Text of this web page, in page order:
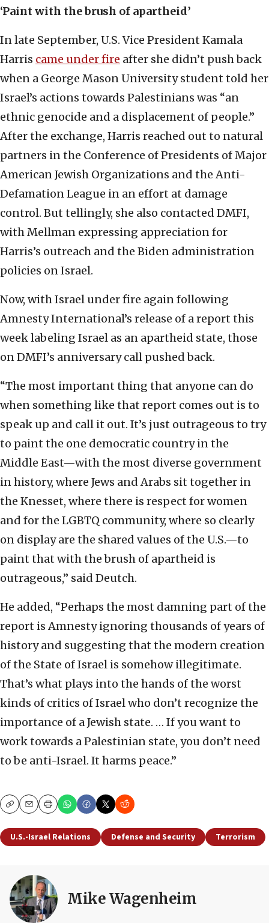
‘Paint with the brush of apartheid’
In late September, U.S. Vice President Kamala
Harris came under fire after she didn’t push back
when a George Mason University student told her
Israel’s actions towards Palestinians was “an
ethnic genocide and a displacement of people.”
After the exchange, Harris reached out to natural
partners in the Conference of Presidents of Major
American Jewish Organizations and the Anti-
Defamation League in an effort at damage
control. But tellingly, she also contacted DMFI,
with Mellman expressing appreciation for
Harris’s outreach and the Biden administration
policies on Israel.
Now, with Israel under fire again following
Amnesty International’s release of a report this
week labeling Israel as an apartheid state, those
on DMFI’s anniversary call pushed back.
“The most important thing that anyone can do
when something like that report comes out is to
speak up and call it out. It’s just outrageous to try
to paint the one democratic country in the
Middle East—with the most diverse government
in history, where Jews and Arabs sit together in
the Knesset, where there is respect for women
and for the LGBTQ community, where so clearly
on display are the shared values of the U.S.—to
paint that with the brush of apartheid is
outrageous,” said Deutch.
He added, “Perhaps the most damning part of the
report is Amnesty ignoring thousands of years of
history and suggesting that the modern creation
of the State of Israel is somehow illegitimate.
That’s what plays into the hands of the worst
kinds of critics of Israel who don’t recognize the
importance of a Jewish state. … If you want to
work towards a Palestinian state, you don’t need
to be anti-Israel. It harms peace.”
CopyEmailPrint
U.S.-Israel Relations Defense and Security Terrorism
Mike Wagenheim